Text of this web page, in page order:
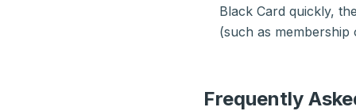
Black Card quickly,
(such as membership
Frequently